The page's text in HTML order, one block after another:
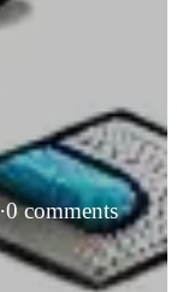
·0 comments